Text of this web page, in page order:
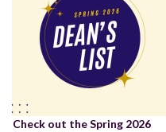
Check out the Spring 2026